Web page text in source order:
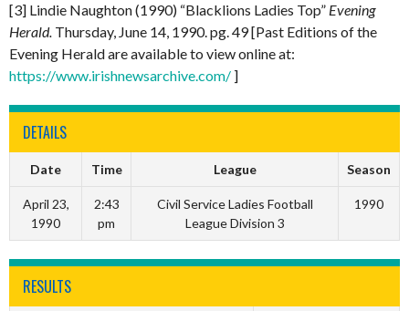
[3] Lindie Naughton (1990) “Blacklions Ladies Top” Evening
Herald. Thursday, June 14, 1990. pg. 49 [Past Editions of the
Evening Herald are available to view online at:
https://www.irishnewsarchive.com/ ]
DETAILS
Date Time League Season
April 23,
1990
2:43
pm
Civil Service Ladies Football
League Division 3
1990
RESULTS